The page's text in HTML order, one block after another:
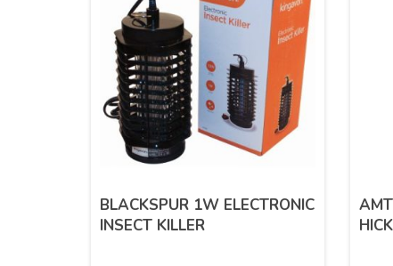
BLACKSPUR 1W ELECTRONIC
INSECT KILLER